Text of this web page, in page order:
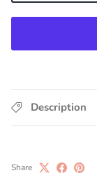
Description
Share